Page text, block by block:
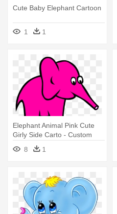
Cute Baby Elephant Cartoon
1 1
Elephant Animal Pink Cute
Girly Side Carto - Custom
Baby Elephant Shower
Curtain
8 1